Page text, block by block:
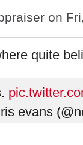
on
quite
evans